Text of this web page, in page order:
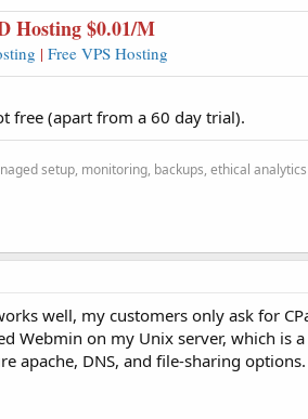
Hosting $0.01/M
| Free VPS Hosting
free (apart from a 60 day trial).
setup, monitoring, backups, ethical
well, my customers only ask for
Webmin on my Unix server, which is
apache, DNS, and file-sharing options.